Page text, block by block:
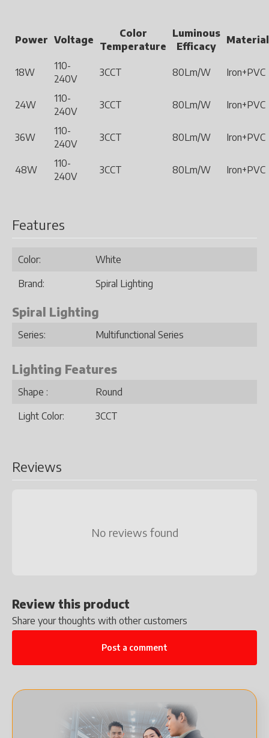
Power Voltage
Color
Temperature
Luminous
Efficacy
Material
18W
110-
240V
3CCT 80Lm/W Iron+PVC
24W
110-
240V
3CCT 80Lm/W Iron+PVC
36W
110-
240V
3CCT 80Lm/W Iron+PVC
48W
110-
240V
3CCT 80Lm/W Iron+PVC
Features
Color:
White
Brand:
Spiral Lighting
Spiral Lighting
Series: Multifunctional Series
Lighting Features
Shape :
Round
Light Color:
3CCT
Reviews
No reviews found
Review this product
Share your thoughts with other customers
Post a comment